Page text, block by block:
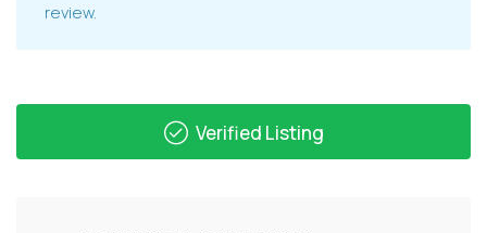
review.
Verified Listing